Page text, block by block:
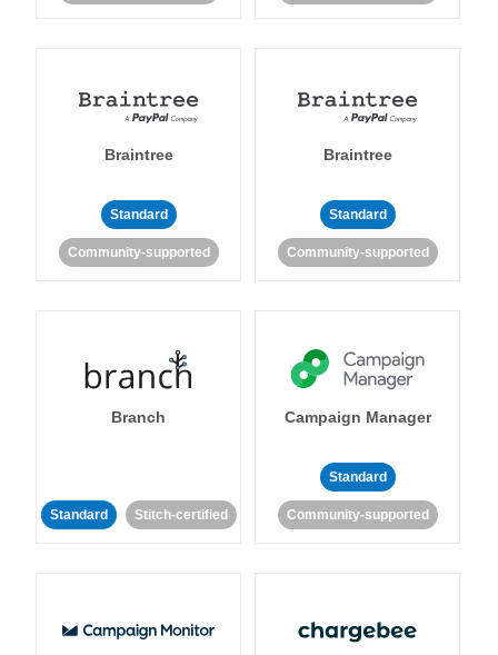
Braintree
Standard
Community-supported
Braintree
Standard
Community-supported
Branch
Standard Stitch-certified
Campaign Manager
Standard
Community-supported